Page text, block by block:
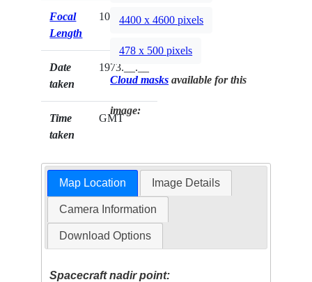
Focal
Length
100mm
Date
taken
1973.__.__
Time
taken
GMT
4400 x 4600 pixels
478 x 500 pixels
Cloud masks available for this
image:
Map Location Image Details
Camera Information
Download Options
Spacecraft nadir point: